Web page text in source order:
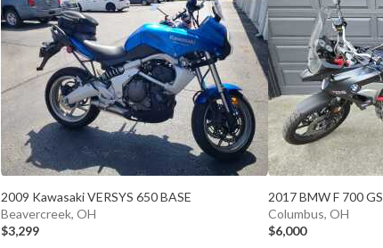
2009 Kawasaki VERSYS 650 BASE
Beavercreek, OH
$3,299
2017 BMW F 700 GS
Columbus, OH
$6,000